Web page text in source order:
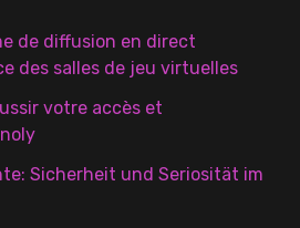
de diffusion en direct
des salles de jeu virtuelles
votre accès et
Sicherheit und Seriosität im